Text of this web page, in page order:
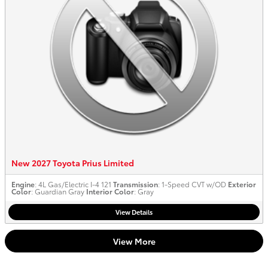
New 2027 Toyota Prius Limited
Engine: 4L Gas/Electric I-4 121 Transmission: 1-Speed CVT w/OD Exterior
Color: Guardian Gray Interior Color: Gray
View Details
View More